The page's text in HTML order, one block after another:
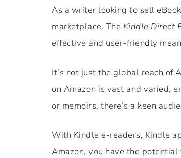
As a writer looking to sell
marketplace. The Kindle Direct
effective and user-friendly
It’s not just the global reach of
on Amazon is vast and varied,
or memoirs, there’s a keen
With Kindle e-readers, Kindle
Amazon, you have the